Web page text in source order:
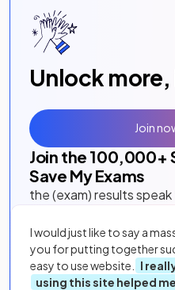
Unlock
Join the 100,000+
Save My Exams
the (exam) results
I would just like to say a
you for putting together
easy to use website.
I
using this site helped
Join